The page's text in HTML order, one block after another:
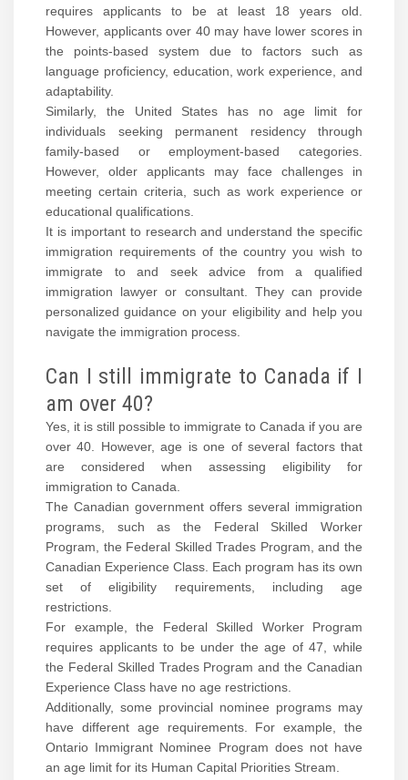
requires applicants to be at least 18 years old.
However, applicants over 40 may have lower scores in
the points-based system due to factors such as
language proficiency, education, work experience, and
adaptability.
Similarly, the United States has no age limit for
individuals seeking permanent residency through
family-based or employment-based categories.
However, older applicants may face challenges in
meeting certain criteria, such as work experience or
educational qualifications.
It is important to research and understand the specific
immigration requirements of the country you wish to
immigrate to and seek advice from a qualified
immigration lawyer or consultant. They can provide
personalized guidance on your eligibility and help you
navigate the immigration process.
Can I still immigrate to Canada if I
am over 40?
Yes, it is still possible to immigrate to Canada if you are
over 40. However, age is one of several factors that
are considered when assessing eligibility for
immigration to Canada.
The Canadian government offers several immigration
programs, such as the Federal Skilled Worker
Program, the Federal Skilled Trades Program, and the
Canadian Experience Class. Each program has its own
set of eligibility requirements, including age
restrictions.
For example, the Federal Skilled Worker Program
requires applicants to be under the age of 47, while
the Federal Skilled Trades Program and the Canadian
Experience Class have no age restrictions.
Additionally, some provincial nominee programs may
have different age requirements. For example, the
Ontario Immigrant Nominee Program does not have
an age limit for its Human Capital Priorities Stream.